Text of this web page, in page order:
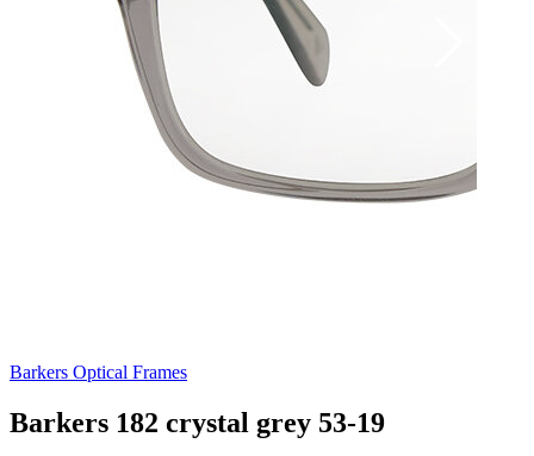
Barkers Optical Frames
Barkers 182 crystal grey 53-19